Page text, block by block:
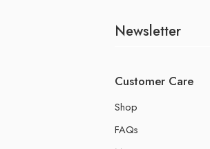
Newsletter
Customer Care
Shop
FAQs